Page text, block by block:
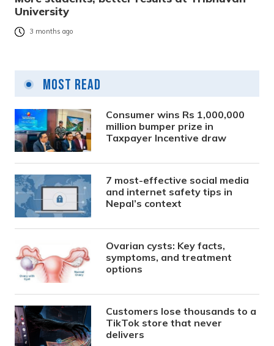
University
3 months ago
Most Read
Consumer wins Rs 1,000,000
million bumper prize in
Taxpayer Incentive draw
7 most-effective social media
and internet safety tips in
Nepal’s context
Ovarian cysts: Key facts,
symptoms, and treatment
options
Customers lose thousands to a
TikTok store that never
delivers